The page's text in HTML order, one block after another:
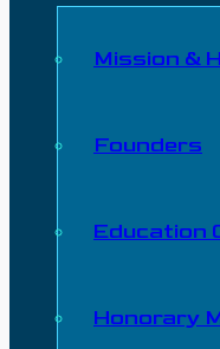
Mission &
Founders
Education
Honorary